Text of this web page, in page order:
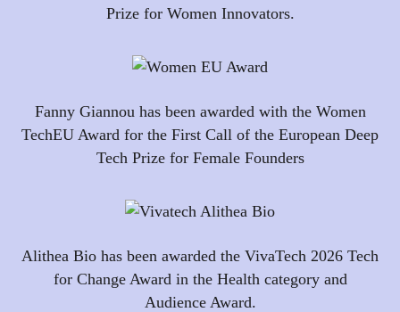
Prize for Women Innovators.
Fanny Giannou has been awarded with the Women
TechEU Award for the First Call of the European Deep
Tech Prize for Female Founders
Alithea Bio has been awarded the VivaTech 2026 Tech
for Change Award in the Health category and
Audience Award.